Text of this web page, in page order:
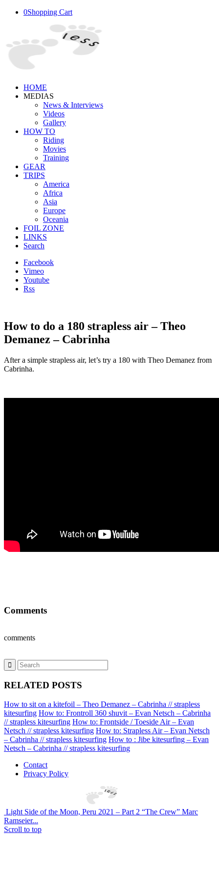
0Shopping Cart
HOME
MEDIAS
News & Interviews
Videos
Gallery
HOW TO
Riding
Movies
Training
GEAR
TRIPS
America
Africa
Asia
Europe
Oceania
FOIL ZONE
LINKS
Search
Facebook
Vimeo
Youtube
Rss
How to do a 180 strapless air – Theo
Demanez – Cabrinha
After a simple strapless air, let’s try a 180 with Theo Demanez from
Cabrinha.
Comments
comments
RELATED POSTS
How to sit on a kitefoil – Theo Demanez – Cabrinha // strapless
kitesurfing How to: Frontroll 360 shuvit – Evan Netsch – Cabrinha
// strapless kitesurfing How to: Frontside / Toeside Air – Evan
Netsch // strapless kitesurfing How to: Strapless Air – Evan Netsch
– Cabrinha // strapless kitesurfing How to : Jibe kitesurfing – Evan
Netsch – Cabrinha // strapless kitesurfing
Contact
Privacy Policy
Light Side of the Moon, Peru 2021 – Part 2 “The Crew” Marc
Ramseier...
Scroll to top